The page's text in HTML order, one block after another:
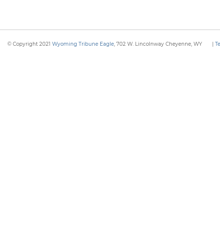
© Copyright 2021 Wyoming Tribune Eagle, 702 W. Lincolnway Cheyenne, WY |